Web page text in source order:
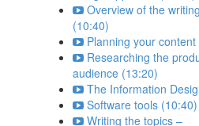
Overview of the
(10:40)
Planning your
Researching the
audience (13:20)
The Information
Software tools (10:40)
Writing the topics –